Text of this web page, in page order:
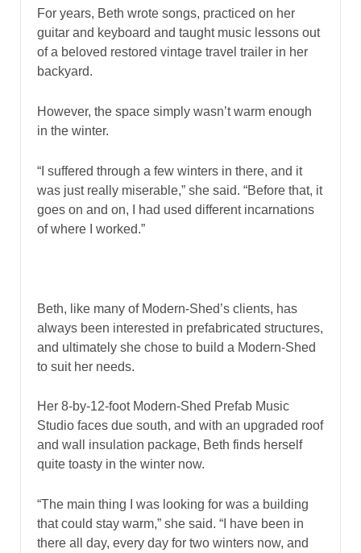
For years, Beth wrote songs, practiced on her
guitar and keyboard and taught music lessons out
of a beloved restored vintage travel trailer in her
backyard.
However, the space simply wasn’t warm enough
in the winter.
“I suffered through a few winters in there, and it
was just really miserable,” she said. “Before that, it
goes on and on, I had used different incarnations
of where I worked.”
Beth, like many of Modern-Shed’s clients, has
always been interested in prefabricated structures,
and ultimately she chose to build a Modern-Shed
to suit her needs.
Her 8-by-12-foot Modern-Shed Prefab Music
Studio faces due south, and with an upgraded roof
and wall insulation package, Beth finds herself
quite toasty in the winter now.
“The main thing I was looking for was a building
that could stay warm,” she said. “I have been in
there all day, every day for two winters now, and